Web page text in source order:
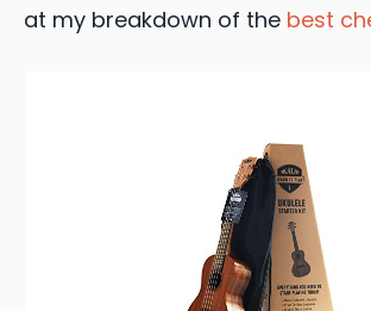
at my breakdown of the best